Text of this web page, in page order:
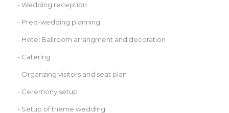
- Wedding reception
- Pred-wedding planning
- Hotel Ballroom arrangment and decoration
- Catering
- Organzing visitors and seat plan
- Ceremony setup
- Setup of theme wedding